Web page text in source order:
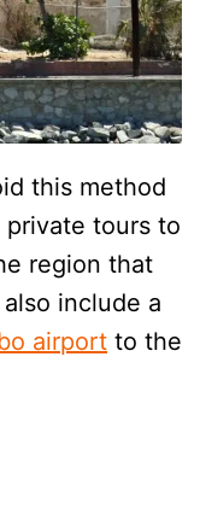
this method
tours to
region that
include a
airport to the